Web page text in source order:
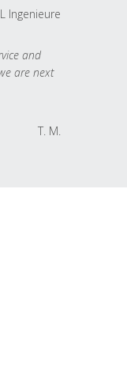
Ingenieure
and
are next
T. M.